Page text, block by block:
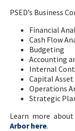
PSED’s Business
Financial
Cash Flow
Budgeting
Accounting
Internal
Capital Asset
Operations
Strategic
Learn more about
Arbor here.